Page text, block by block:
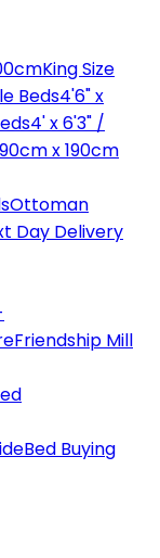
King Size
Beds4'6" x
4' x 6'3" /
x 190cm
Ottoman
Day Delivery
Friendship Mill
Bed Buying